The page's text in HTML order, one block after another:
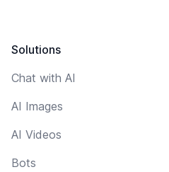
Solutions
Chat with AI
AI Images
AI Videos
Bots